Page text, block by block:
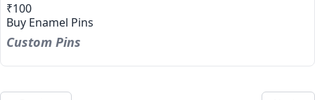
₹100
Buy Enamel Pins
Custom Pins